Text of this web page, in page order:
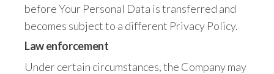
before Your Personal Data is transferred and
becomes subject to a different Privacy Policy.
Law enforcement
Under certain circumstances, the Company may